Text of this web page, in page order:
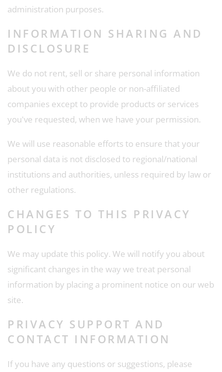
administration purposes.
INFORMATION SHARING AND
DISCLOSURE
We do not rent, sell or share personal information
about you with other people or non-affiliated
companies except to provide products or services
you've requested, when we have your permission.
We will use reasonable efforts to ensure that your
personal data is not disclosed to regional/national
institutions and authorities, unless required by law or
other regulations.
CHANGES TO THIS PRIVACY
POLICY
We may update this policy. We will notify you about
significant changes in the way we treat personal
information by placing a prominent notice on our web
site.
PRIVACY SUPPORT AND
CONTACT INFORMATION
If you have any questions or suggestions, please